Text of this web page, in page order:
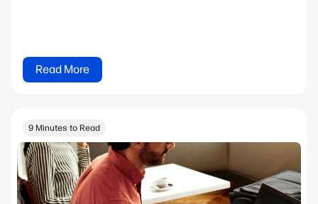
Read More
9 Minutes to Read